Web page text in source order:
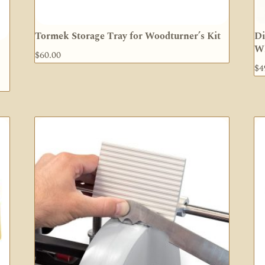
Tormek Storage Tray for Woodturner’s Kit
$60.00
$